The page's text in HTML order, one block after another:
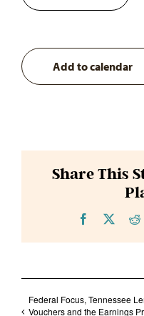
Add to calendar
Share This
Facebook
Federal Focus, Tennessee
Vouchers and the Earnings